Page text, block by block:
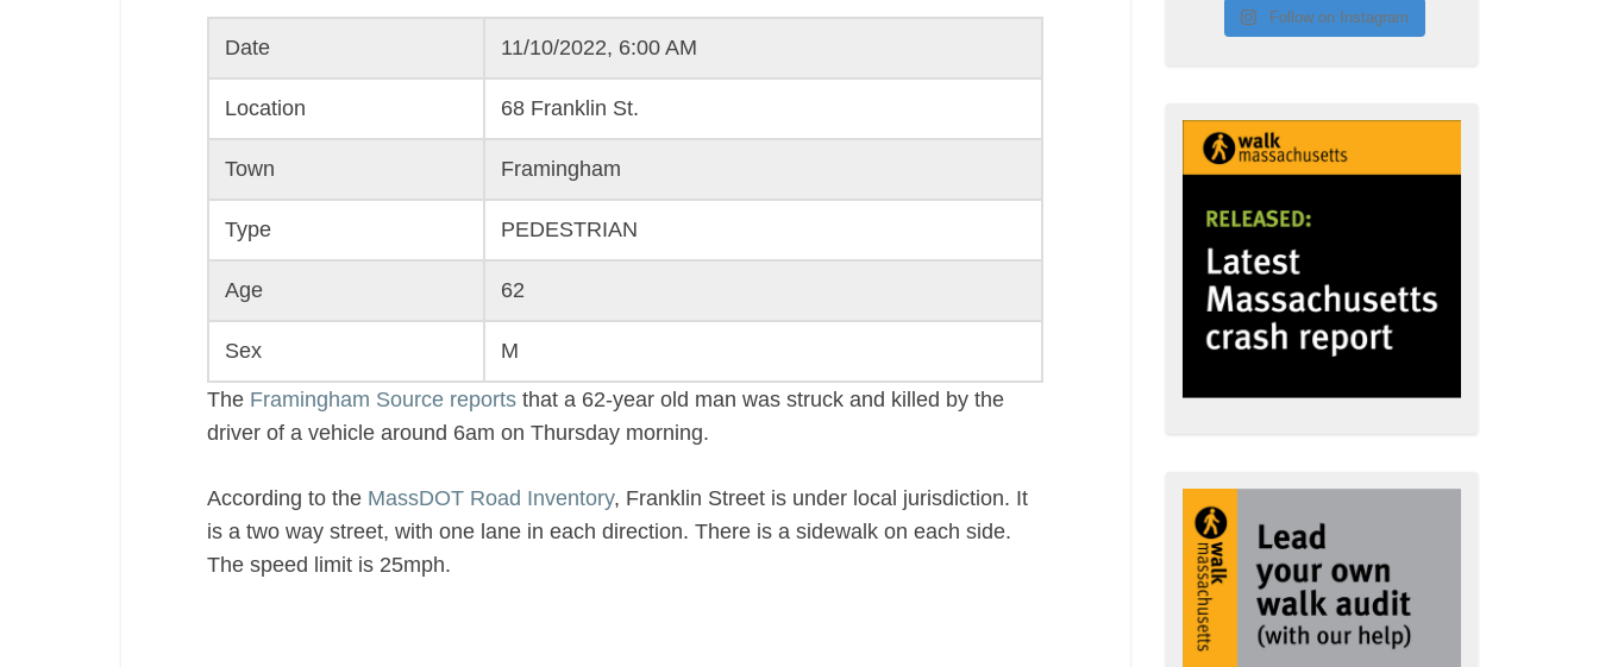
Date 11/10/2022, 6:00 AM
Location 68 Franklin St.
Town Framingham
Type PEDESTRIAN
Age 62
Sex M
The Framingham Source reports that a 62-year old man was struck and killed by the
driver of a vehicle around 6am on Thursday morning.
According to the MassDOT Road Inventory, Franklin Street is under local jurisdiction. It
is a two way street, with one lane in each direction. There is a sidewalk on each side.
The speed limit is 25mph.
Follow on Instagram